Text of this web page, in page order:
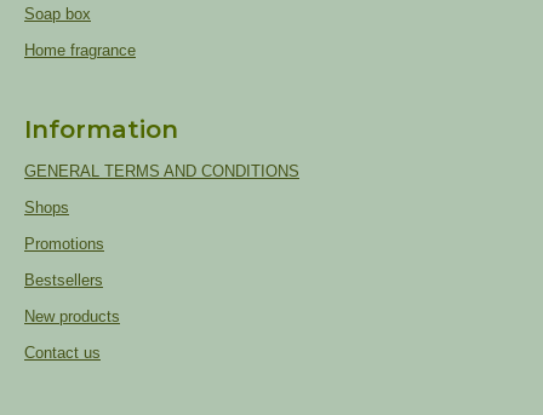
Soap box
Home fragrance
Information
GENERAL TERMS AND CONDITIONS
Shops
Promotions
Bestsellers
New products
Contact us